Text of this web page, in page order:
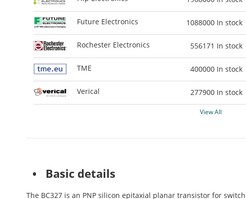
Future Electronics 1088000 In stock
Rochester Electronics 556171 In stock
TME 400000 In stock
Verical 277900 In stock
View All
• Basic details
The BC327 is an PNP silicon epitaxial planar transistor for